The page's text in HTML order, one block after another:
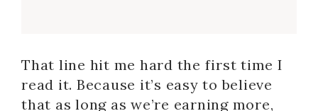
That line hit me hard the first time I
read it. Because it’s easy to believe
that as long as we’re earning more,